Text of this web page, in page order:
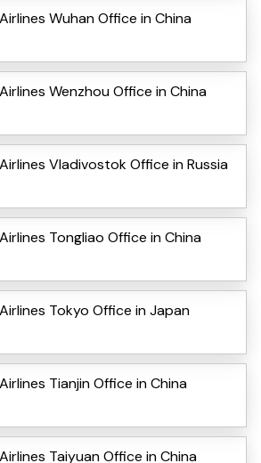
Wuhan Office in China
Wenzhou Office in China
Vladivostok Office in Russia
Tongliao Office in China
Tokyo Office in Japan
Tianjin Office in China
Taiyuan Office in China